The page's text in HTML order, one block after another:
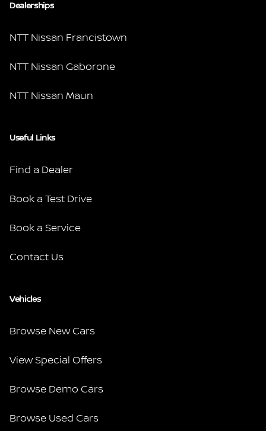
Dealerships
NTT Nissan Francistown
NTT Nissan Gaborone
NTT Nissan Maun
Useful Links
Find a Dealer
Book a Test Drive
Book a Service
Contact Us
Vehicles
Browse New Cars
View Special Offers
Browse Demo Cars
Browse Used Cars